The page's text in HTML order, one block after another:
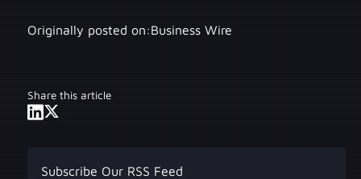
Originally posted on:Business Wire
Share this article
Subscribe Our RSS Feed